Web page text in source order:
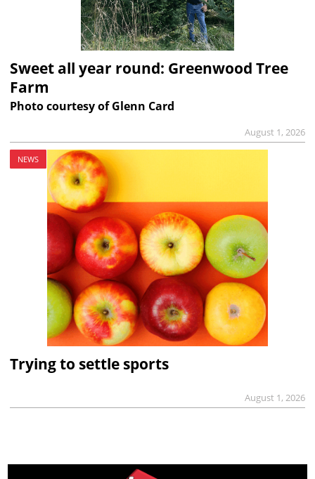
Sweet all year round: Greenwood Tree
Farm
Photo courtesy of Glenn Card
August 1, 2026
NEWS
Trying to settle sports
August 1, 2026